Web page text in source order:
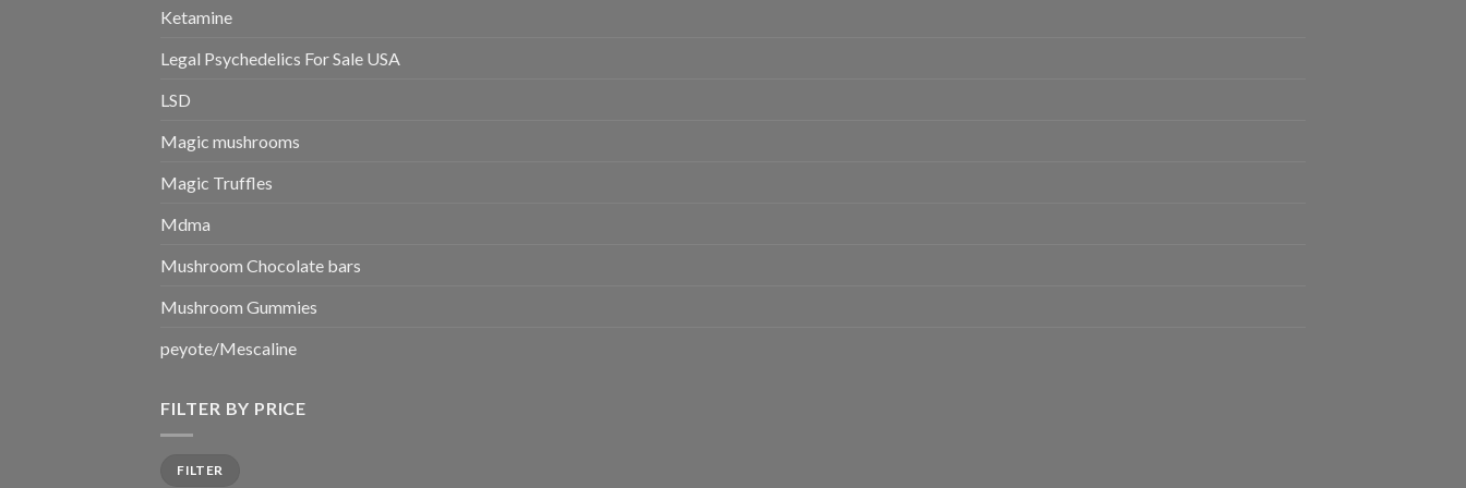
Ketamine
Legal Psychedelics For Sale USA
LSD
Magic mushrooms
Magic Truffles
Mdma
Mushroom Chocolate bars
Mushroom Gummies
peyote/Mescaline
FILTER BY PRICE
price
price
FILTER